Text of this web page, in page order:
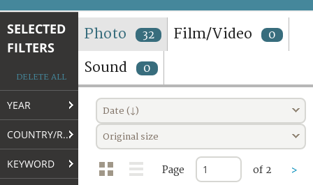
TERMS AND CONDITIONS OF USE
FAQ
SELECTED
FILTERS
DELETE ALL
YEAR
COUNTRY/REGION
KEYWORD
Photo 32 Film/Video 0
Sound 0
Date (↓)
Original size
Page of 2 >